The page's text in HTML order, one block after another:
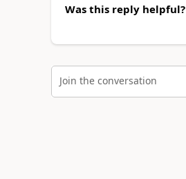
Was this reply helpful?
Join the conversation